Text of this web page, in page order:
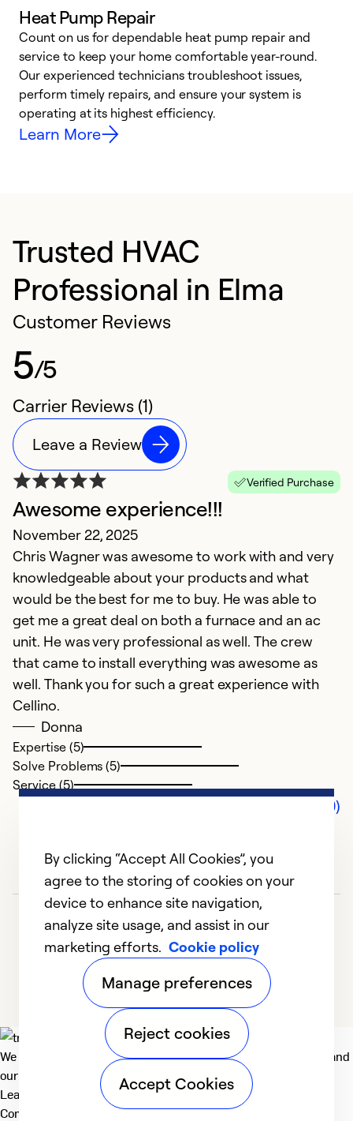
Heat Pump Repair
Count on us for dependable heat pump repair and
service to keep your home comfortable year-round.
Our experienced technicians troubleshoot issues,
perform timely repairs, and ensure your system is
operating at its highest efficiency.
Learn More
Trusted HVAC
Professional in Elma
Customer Reviews
5/5
Carrier Reviews (1)
Leave a Review
Verified Purchase
Awesome experience!!!
November 22, 2025
Chris Wagner was awesome to work with and very
knowledgeable about your products and what
would be the best for me to buy. He was able to
get me a great deal on both a furnace and an ac
unit. He was very professional as well. The crew
that came to install everything was awesome as
well. Thank you for such a great experience with
Cellino.
Donna
Expertise (5)
Solve Problems (5)
Service (5)
Comments (0)
We deliver technologies that matter to people, communities and
our planet. For the World We Share.
Learn more
Company
By clicking “Accept All Cookies”, you
agree to the storing of cookies on your
device to enhance site navigation,
analyze site usage, and assist in our
marketing efforts. Cookie policy
Manage preferences
Reject cookies
Accept Cookies